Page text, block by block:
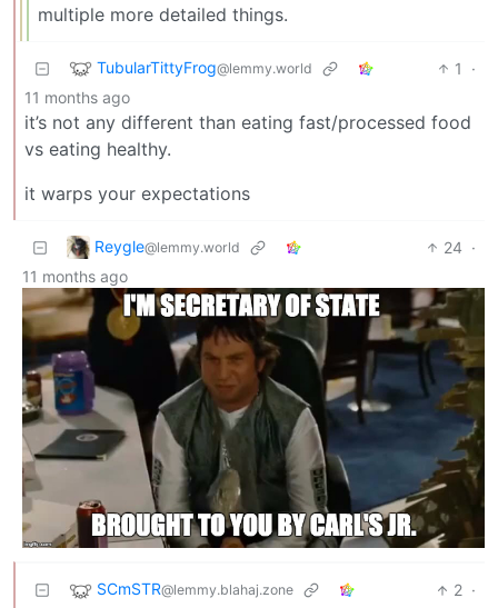
multiple more detailed things.
TubularTittyFrog@lemmy.world 1
·
11 months ago
it’s not any different than eating fast/processed food
vs eating healthy.
it warps your expectations
Reygle@lemmy.world 24 ·
11 months ago
SCmSTR@lemmy.blahaj.zone 2 ·